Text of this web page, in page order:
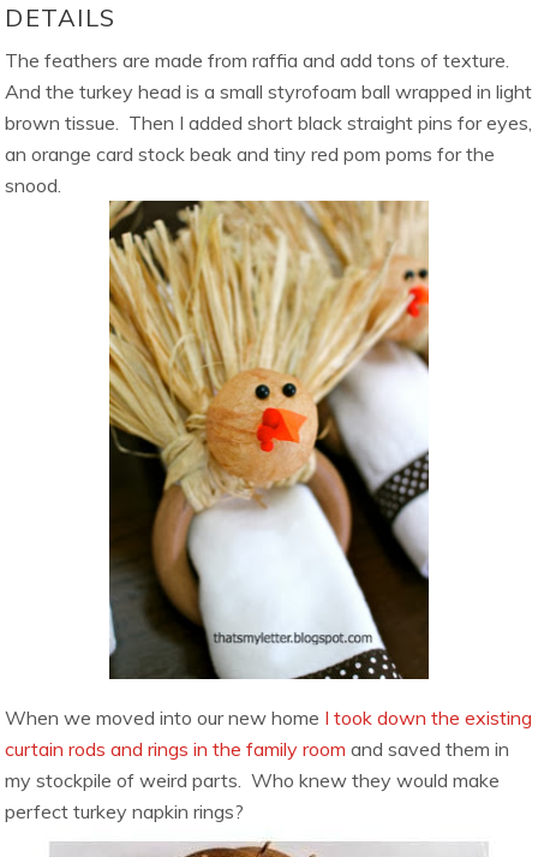
DETAILS
The feathers are made from raffia and add tons of texture.
And the turkey head is a small styrofoam ball wrapped in light
brown tissue. Then I added short black straight pins for eyes,
an orange card stock beak and tiny red pom poms for the
snood.
When we moved into our new home I took down the existing
curtain rods and rings in the family room and saved them in
my stockpile of weird parts. Who knew they would make
perfect turkey napkin rings?